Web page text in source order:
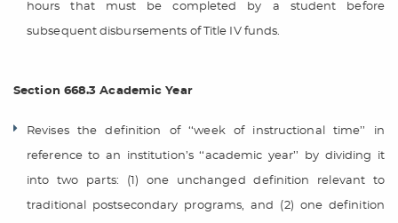
hours that must be completed by a student before
subsequent disbursements of Title IV funds.
Section 668.3 Academic Year
Revises the definition of ‘‘week of instructional time’’ in
reference to an institution’s ‘‘academic year’’ by dividing it
into two parts: (1) one unchanged definition relevant to
traditional postsecondary programs, and (2) one definition